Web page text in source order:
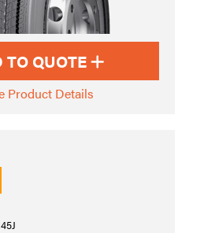
TO QUOTE
Product Details